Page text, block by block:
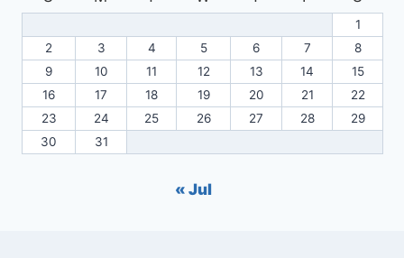
1
2
3 4 5 6 7
8
9
10 11 12 13 14
15
16
17 18 19 20 21
22
23
24 25 26 27 28
29
30
31
« Jul